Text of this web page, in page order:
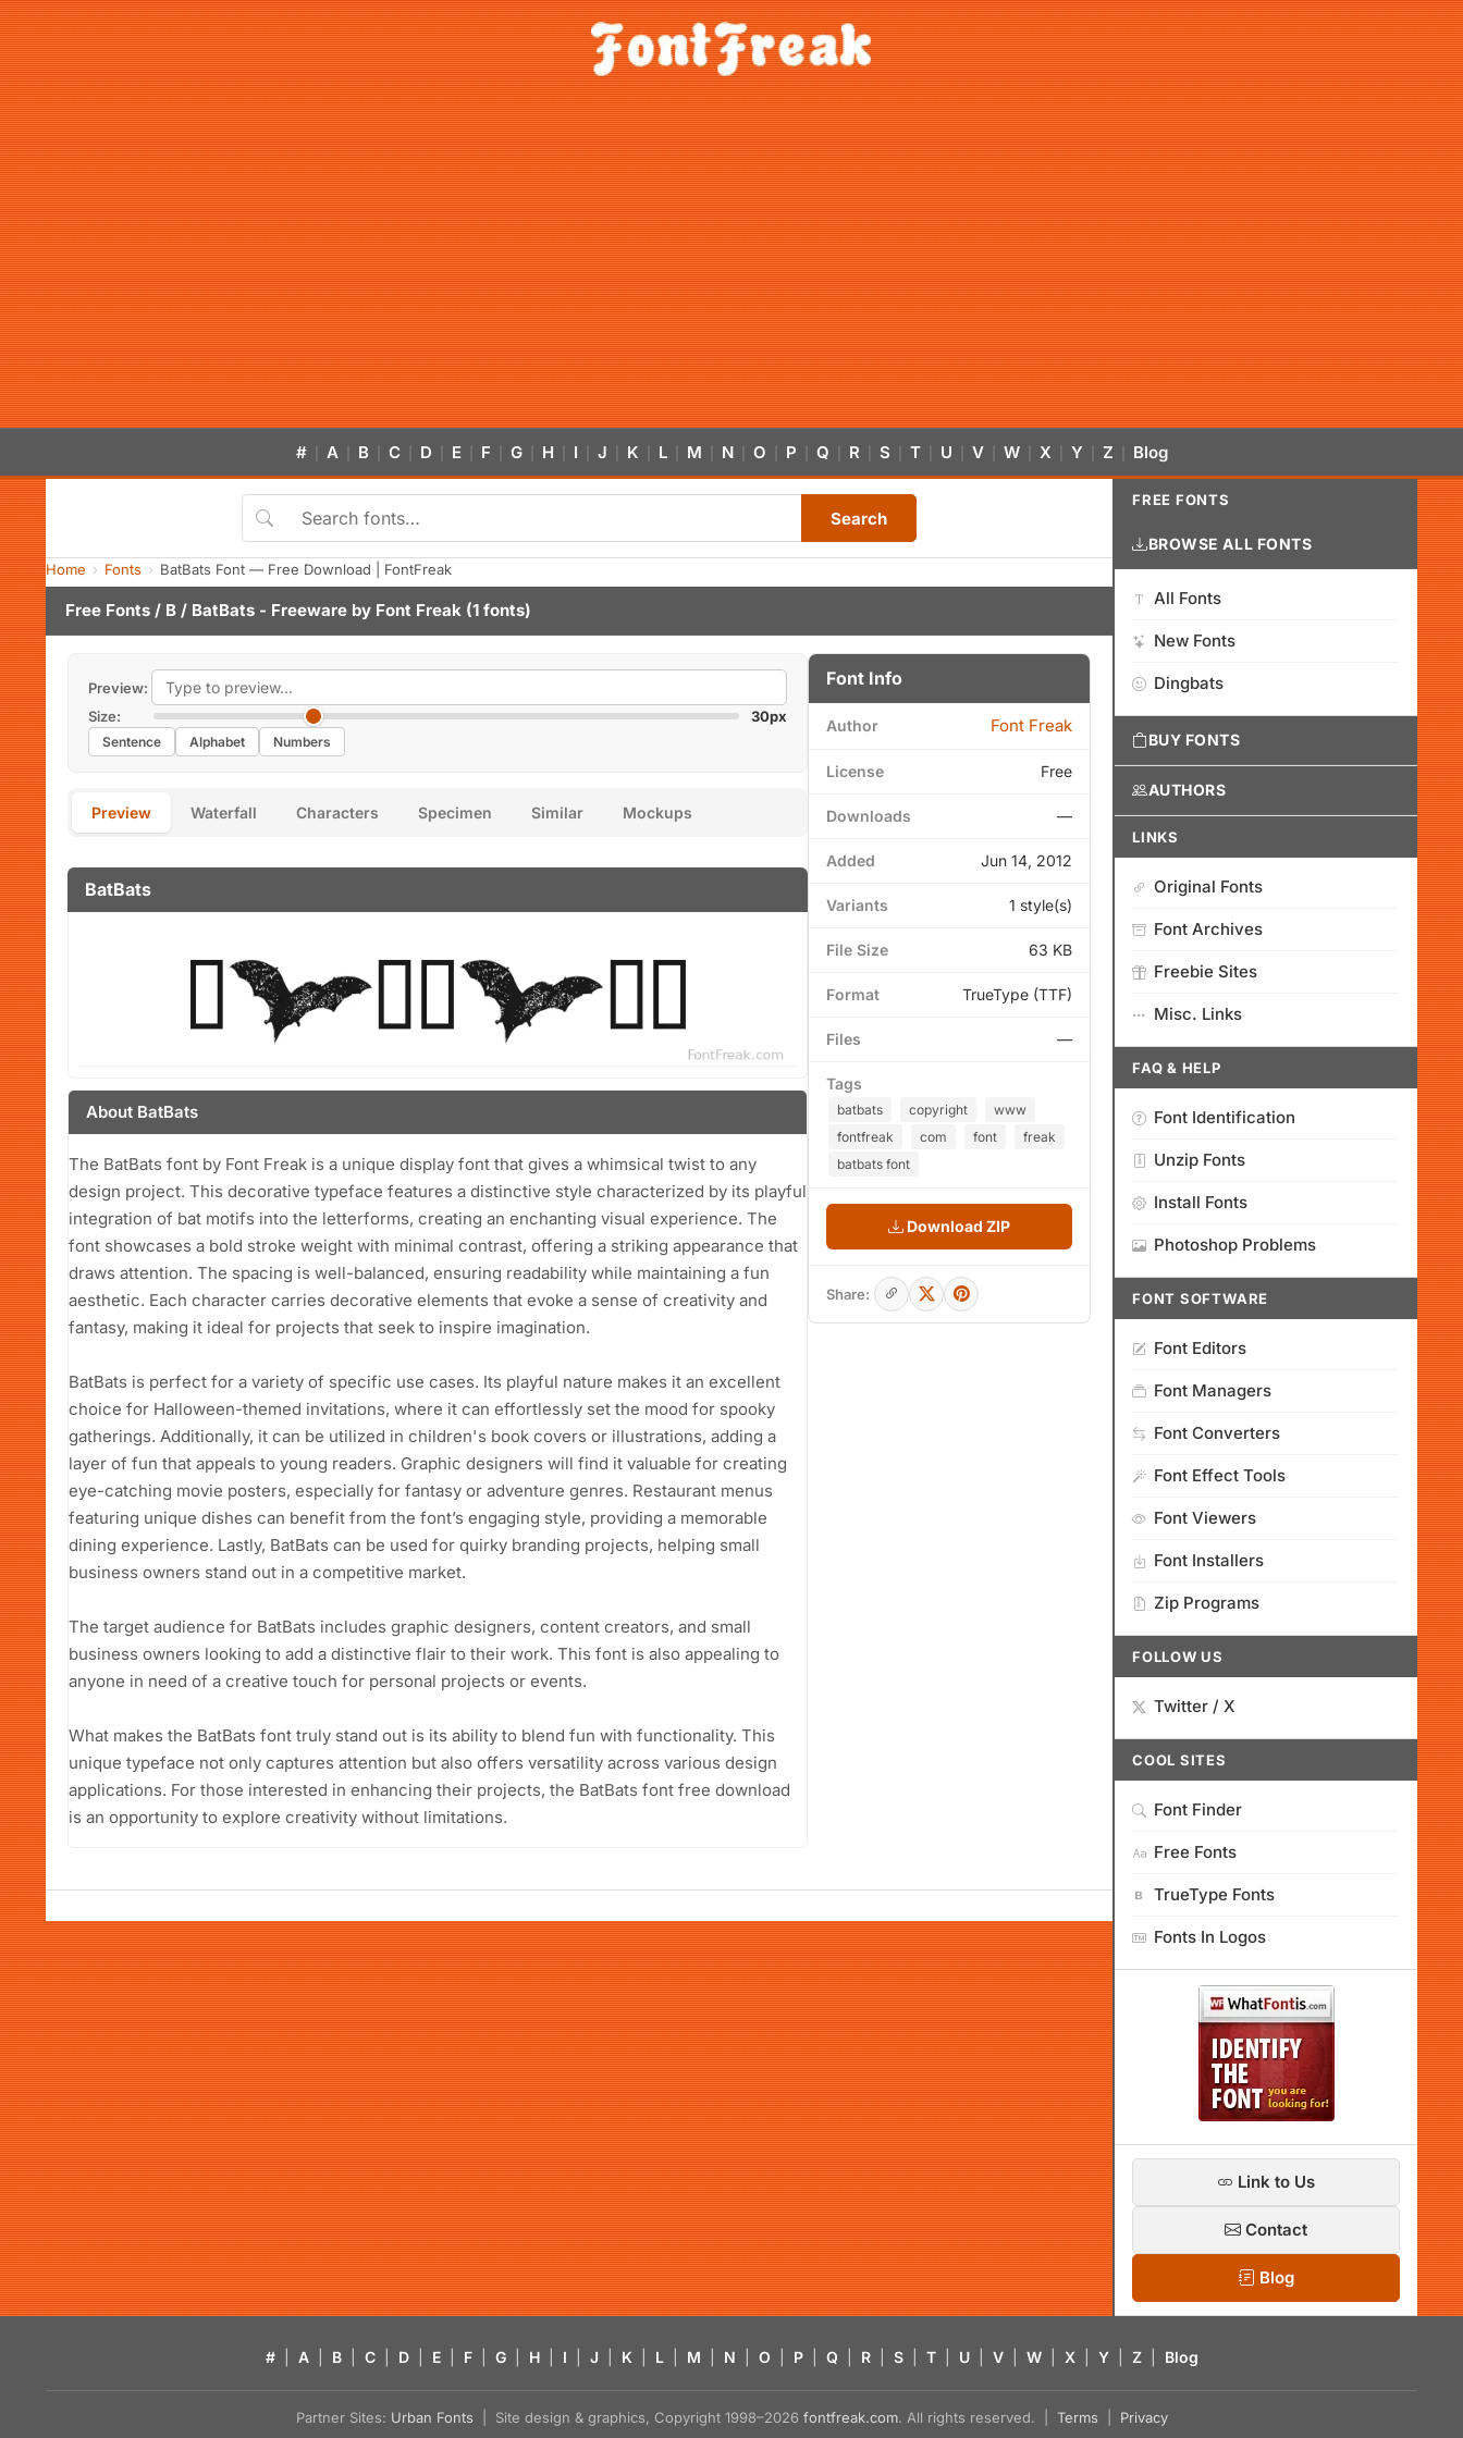
# A B C D E F G H I J K L M N O P Q R S T U V W X Y Z Blog
Search
Home Fonts BatBats Font — Free Download | FontFreak
Free Fonts / B / BatBats - Freeware by Font Freak (1 fonts)
Preview:
Size:
30px
Sentence Alphabet Numbers
Preview Waterfall Characters Specimen Similar Mockups
BatBats
About BatBats
The BatBats font by Font Freak is a unique display font that gives a whimsical twist to any
design project. This decorative typeface features a distinctive style characterized by its playful
integration of bat motifs into the letterforms, creating an enchanting visual experience. The
font showcases a bold stroke weight with minimal contrast, offering a striking appearance that
draws attention. The spacing is well-balanced, ensuring readability while maintaining a fun
aesthetic. Each character carries decorative elements that evoke a sense of creativity and
fantasy, making it ideal for projects that seek to inspire imagination.
BatBats is perfect for a variety of specific use cases. Its playful nature makes it an excellent
choice for Halloween-themed invitations, where it can effortlessly set the mood for spooky
gatherings. Additionally, it can be utilized in children's book covers or illustrations, adding a
layer of fun that appeals to young readers. Graphic designers will find it valuable for creating
eye-catching movie posters, especially for fantasy or adventure genres. Restaurant menus
featuring unique dishes can benefit from the font’s engaging style, providing a memorable
dining experience. Lastly, BatBats can be used for quirky branding projects, helping small
business owners stand out in a competitive market.
The target audience for BatBats includes graphic designers, content creators, and small
business owners looking to add a distinctive flair to their work. This font is also appealing to
anyone in need of a creative touch for personal projects or events.
What makes the BatBats font truly stand out is its ability to blend fun with functionality. This
unique typeface not only captures attention but also offers versatility across various design
applications. For those interested in enhancing their projects, the BatBats font free download
is an opportunity to explore creativity without limitations.
Font Info
Author Font Freak
License Free
Downloads —
Added Jun 14, 2012
Variants 1 style(s)
File Size 63 KB
Format TrueType (TTF)
Files —
Tags
batbats copyright
www
fontfreak
com font
freak
batbats font
Download ZIP
Share:
FREE FONTS
BROWSE ALL FONTS
All Fonts
New Fonts
Dingbats
BUY FONTS
AUTHORS
LINKS
Original Fonts
Font Archives
Freebie Sites
Misc. Links
FAQ & HELP
Font Identification
Unzip Fonts
Install Fonts
Photoshop Problems
FONT SOFTWARE
Font Editors
Font Managers
Font Converters
Font Effect Tools
Font Viewers
Font Installers
Zip Programs
FOLLOW US
Twitter / X
COOL SITES
Font Finder
Free Fonts
TrueType Fonts
Fonts In Logos
Link to Us
Contact
Blog
# A B C D E F G H I J K L M N O P Q R S T U V W X Y Z Blog
Partner Sites: Urban Fonts | Site design & graphics, Copyright 1998–2026 fontfreak.com. All rights reserved. | Terms Privacy